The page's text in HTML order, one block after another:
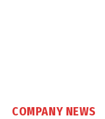
COMPANY NEWS